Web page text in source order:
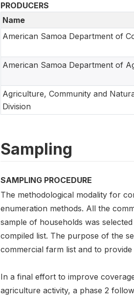
PRODUCERS
Name
American Samoa Department of
American Samoa Department of
Agriculture, Community and
Division
Sampling
SAMPLING PROCEDURE
The methodological modality for
enumeration methods. All the
sample of households was
compiled list. The purpose of the
commercial farm list and to
In a final effort to improve
agriculture activity, a phase 2